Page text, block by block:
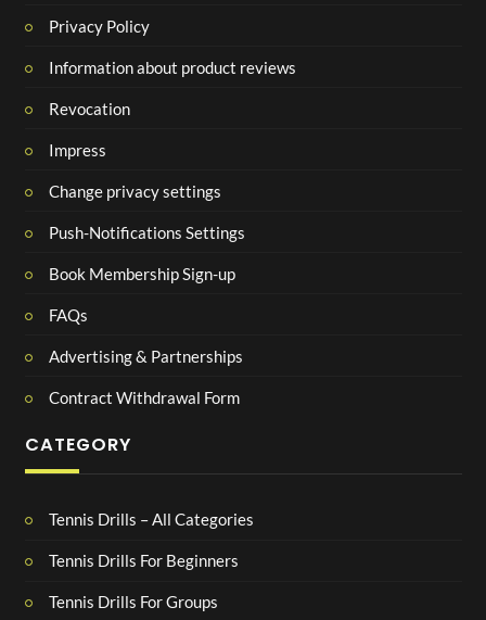
Privacy Policy
Information about product reviews
Revocation
Impress
Change privacy settings
Push-Notifications Settings
Book Membership Sign-up
FAQs
Advertising & Partnerships
Contract Withdrawal Form
CATEGORY
Tennis Drills – All Categories
Tennis Drills For Beginners
Tennis Drills For Groups